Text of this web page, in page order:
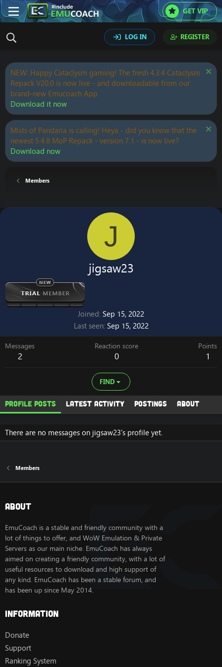
GET VIP
LOG IN REGISTER
NEW: Happy Cataclysm gaming! The fresh 4.3.4 Cataclysm
Repack V20.0 is now live - and downloadable from our
brand-new Emucoach App.
Download it now
Mists of Pandaria is calling! Heya - did you know that the
newest 5.4.8 MoP Repack - version 7.1 - is now live?
Download now
Members
J
jigsaw23
Joined Sep 15, 2022
Last seen Sep 15, 2022
Messages
2
Reaction score
0
Points
1
FIND
Profile posts Latest activity Postings About
There are no messages on jigsaw23's profile yet.
Members
About
EmuCoach is a stable and friendly community with a
lot of things to offer, and WoW Emulation & Private
Servers as our main niche. EmuCoach has always
aimed on creating a friendly community, with a lot of
useful resources to download and high support of
any kind. EmuCoach has been a stable forum, and
has been up since May 2014.
Information
Donate
Support
Ranking System